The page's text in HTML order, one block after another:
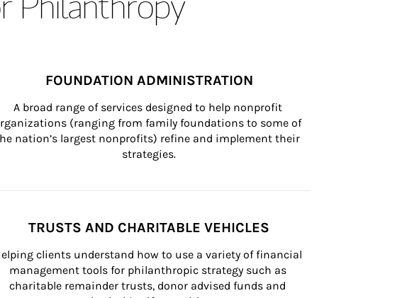
FOUNDATION ADMINISTRATION
A broad range of services designed to help nonprofit
(ranging from family foundations to some of
nation’s largest nonprofits) refine and implement their
strategies.
TRUSTS AND CHARITABLE VEHICLES
clients understand how to use a variety of financial
management tools for philanthropic strategy such as
charitable remainder trusts, donor advised funds and